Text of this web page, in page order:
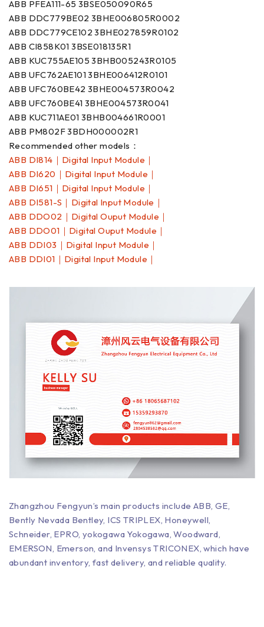
ABB PFEA111-65 3BSE050090R65
ABB DDC779BE02 3BHE006805R0002
ABB DDC779CE102 3BHE027859R0102
ABB CI858K01 3BSE018135R1
ABB KUC755AE105 3BHB005243R0105
ABB UFC762AE101 3BHE006412R0101
ABB UFC760BE42 3BHE004573R0042
ABB UFC760BE41 3BHE004573R0041
ABB KUC711AE01 3BHB004661R0001
ABB PM802F 3BDH000002R1
Recommended other models：
ABB DI814｜Digital Input Module｜
ABB DI620｜Digital Input Module｜
ABB DI651｜Digital Input Module｜
ABB DI581-S｜Digital Input Module｜
ABB DDO02｜Digital Ouput Module｜
ABB DDO01｜Digital Ouput Module｜
ABB DDI03｜Digital Input Module｜
ABB DDI01｜Digital Input Module｜
Zhangzhou Fengyun’s main products include ABB, GE,
Bently Nevada Bentley, ICS TRIPLEX, Honeywell,
Schneider, EPRO, yokogawa Yokogawa, Woodward,
EMERSON, Emerson, and Invensys TRICONEX, which have
abundant inventory, fast delivery, and reliable quality.